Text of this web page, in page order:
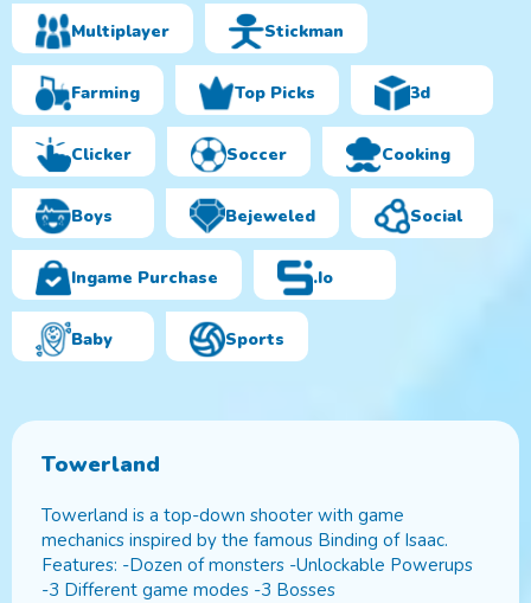
Multiplayer Stickman
Farming Top Picks 3d
Clicker Soccer Cooking
Boys Bejeweled Social
Ingame Purchase .io
Baby Sports
Towerland
Towerland is a top-down shooter with game
mechanics inspired by the famous Binding of Isaac.
Features: -Dozen of monsters -Unlockable Powerups
-3 Different game modes -3 Bosses